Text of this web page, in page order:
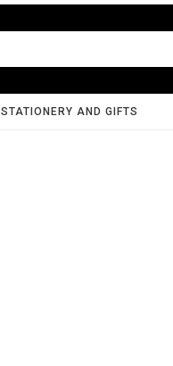
STATIONERY AND GIFTS